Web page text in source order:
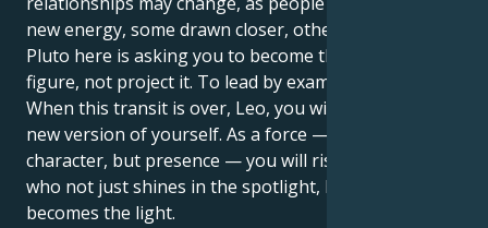
new energy, some drawn closer, others drifting away.
Pluto here is asking you to become the authority
figure, not project it. To lead by example, not by ego.
When this transit is over, Leo, you will be an entirely
new version of yourself. As a force — not just
character, but presence — you will rise. The person
who not just shines in the spotlight, but also
becomes the light.